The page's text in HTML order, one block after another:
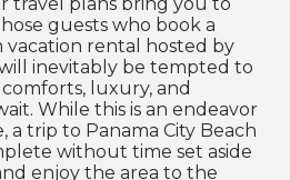
guests who book a
rental hosted by
inevitably be tempted to
luxury, and
While this is an endeavor
trip to Panama City Beach
without time set aside
enjoy the area to the